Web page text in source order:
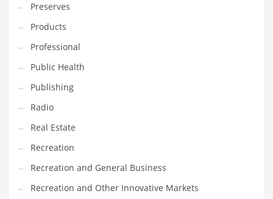
Preserves
Products
Professional
Public Health
Publishing
Radio
Real Estate
Recreation
Recreation and General Business
Recreation and Other Innovative Markets